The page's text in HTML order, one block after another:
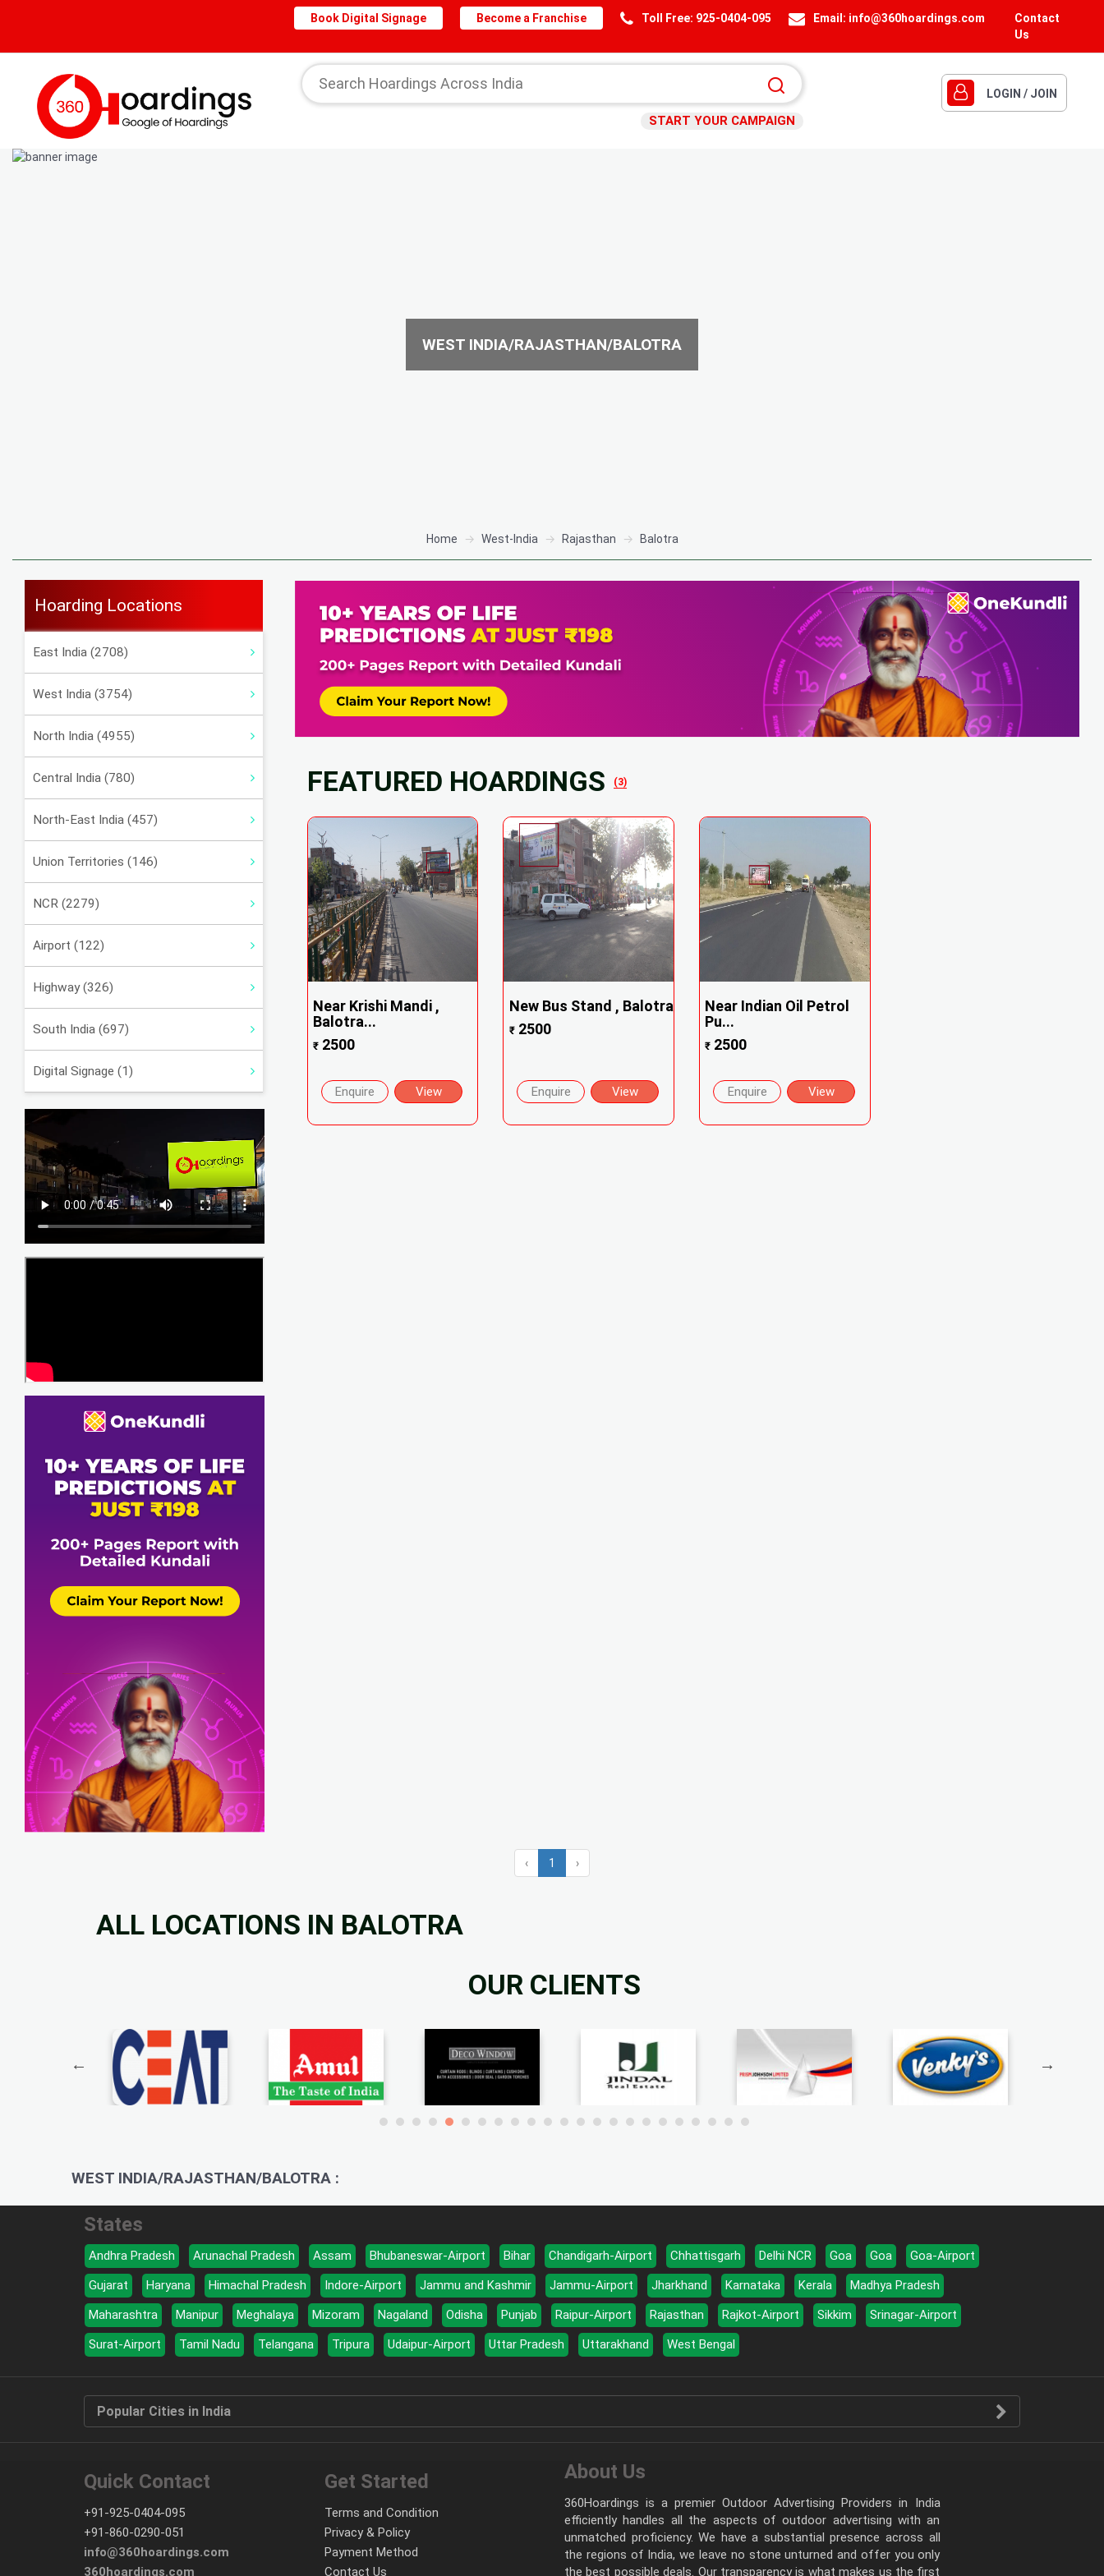
Contact
Us
Email: info@360hoardings.com
Toll Free: 925-0404-095
Become a Franchise
Book Digital Signage
START YOUR CAMPAIGN
LOGIN / JOIN
WEST INDIA/RAJASTHAN/BALOTRA
Home West-India Rajasthan Balotra
Hoarding Locations
East India (2708)
West India (3754)
North India (4955)
Central India (780)
North-East India (457)
Union Territories (146)
NCR (2279)
Airport (122)
Highway (326)
South India (697)
Digital Signage (1)
FEATURED HOARDINGS (3)
Near Krishi Mandi ,
Balotra...
₹2500
Enquire View
New Bus Stand , Balotra
₹2500
Enquire View
Near Indian Oil Petrol
Pu...
₹ 2500
Enquire View
‹ 1 ›
ALL LOCATIONS IN BALOTRA
OUR CLIENTS
WEST INDIA/RAJASTHAN/BALOTRA :
States
Andhra Pradesh Arunachal Pradesh Assam Bhubaneswar-Airport Bihar Chandigarh-Airport Chhattisgarh Delhi NCR Goa Goa
Goa-Airport
Gujarat
Haryana Himachal Pradesh Indore-Airport Jammu and Kashmir Jammu-Airport Jharkhand Karnataka Kerala
Madhya Pradesh
Maharashtra
Manipur Meghalaya Mizoram Nagaland Odisha Punjab Raipur-Airport Rajasthan Rajkot-Airport Sikkim
Srinagar-Airport
Surat-Airport
Tamil Nadu Telangana Tripura Udaipur-Airport Uttar Pradesh Uttarakhand West Bengal
Popular Cities in India
Quick Contact
+91-925-0404-095
+91-860-0290-051
info@360hoardings.com
360hoardings.com
Get Started
Terms and Condition
Privacy & Policy
Payment Method
Contact Us
About Us
360Hoardings is a premier Outdoor Advertising Providers in India
efficiently handles all the aspects of outdoor advertising with an
unmatched proficiency. We have a substantial presence across all
the regions of India, we leave no stone unturned and offer you only
the best possible deals. Our transparency is what makes us the first